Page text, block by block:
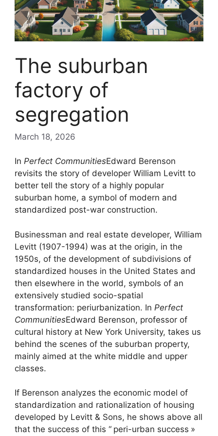
The suburban
factory of
segregation
March 18, 2026
In Perfect CommunitiesEdward Berenson
revisits the story of developer William Levitt to
better tell the story of a highly popular
suburban home, a symbol of modern and
standardized post-war construction.
Businessman and real estate developer, William
Levitt (1907-1994) was at the origin, in the
1950s, of the development of subdivisions of
standardized houses in the United States and
then elsewhere in the world, symbols of an
extensively studied socio-spatial
transformation: periurbanization. In Perfect
CommunitiesEdward Berenson, professor of
cultural history at New York University, takes us
behind the scenes of the suburban property,
mainly aimed at the white middle and upper
classes.
If Berenson analyzes the economic model of
standardization and rationalization of housing
developed by Levitt & Sons, he shows above all
that the success of this “ peri-urban success »